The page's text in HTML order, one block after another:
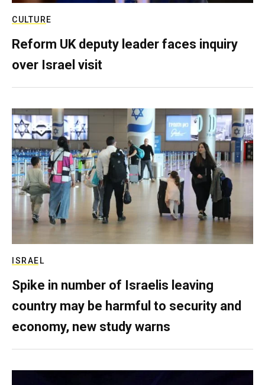
CULTURE
Reform UK deputy leader faces inquiry
over Israel visit
ISRAEL
Spike in number of Israelis leaving
country may be harmful to security and
economy, new study warns